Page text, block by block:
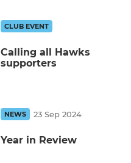
CLUB EVENT
Calling all Hawks
supporters
NEWS 23 Sep 2024
Year in Review